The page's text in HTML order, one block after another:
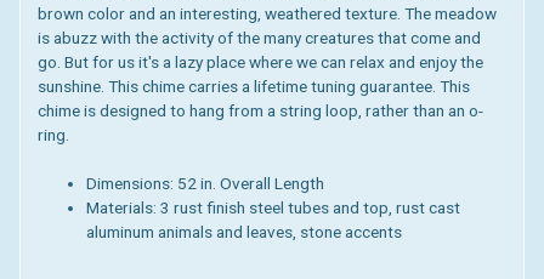
brown color and an interesting, weathered texture. The meadow
is abuzz with the activity of the many creatures that come and
go. But for us it's a lazy place where we can relax and enjoy the
sunshine. This chime carries a lifetime tuning guarantee. This
chime is designed to hang from a string loop, rather than an o-
ring.
Dimensions: 52 in. Overall Length
Materials: 3 rust finish steel tubes and top, rust cast
aluminum animals and leaves, stone accents